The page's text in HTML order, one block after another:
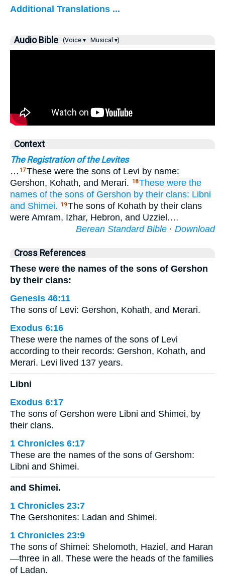
Additional Translations ...
Audio Bible (Voice ▾ Musical ▾)
Context
The Registration of the Levites
… 17These were the sons of Levi by name:
Gershon, Kohath, and Merari.
18These were the
names of the sons of Gershon by their clans: Libni
and Shimei.
19The sons of Kohath by their clans
were Amram, Izhar, Hebron, and Uzziel.…
Berean Standard Bible · Download
Cross References
These were the names of the sons of Gershon
by their clans:
Genesis 46:11
The sons of Levi: Gershon, Kohath, and Merari.
Exodus 6:16
These were the names of the sons of Levi
according to their records: Gershon, Kohath, and
Merari. Levi lived 137 years.
Libni
Exodus 6:17
The sons of Gershon were Libni and Shimei, by
their clans.
1 Chronicles 6:17
These are the names of the sons of Gershom:
Libni and Shimei.
and Shimei.
1 Chronicles 23:7
The Gershonites: Ladan and Shimei.
1 Chronicles 23:9
The sons of Shimei: Shelomoth, Haziel, and Haran
—three in all. These were the heads of the families
of Ladan.